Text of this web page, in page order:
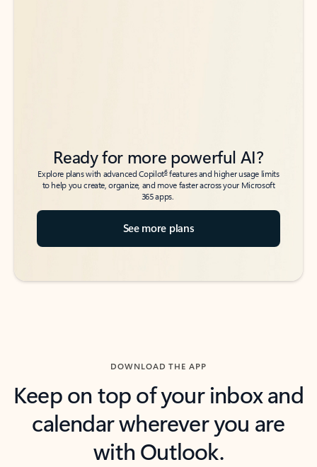
Ready for more powerful AI?
Explore plans with advanced Copilot6features and higher usage limits
to help you create, organize, and move faster across your Microsoft
365 apps.
See more plans
DOWNLOAD THE APP
Keep on top of your inbox and
calendar wherever you are
with Outlook.